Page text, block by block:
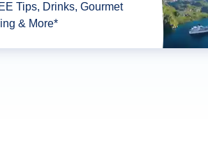
Tips, Drinks, Gourmet
& More*